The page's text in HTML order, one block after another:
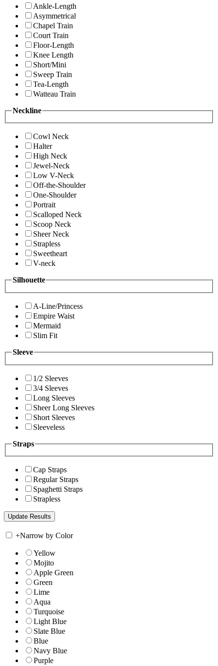
Ankle-Length
Asymmetrical
Chapel Train
Court Train
Floor-Length
Knee Length
Short/Mini
Sweep Train
Tea-Length
Watteau Train
Neckline
Cowl Neck
Halter
High Neck
Jewel-Neck
Low V-Neck
Off-the-Shoulder
One-Shoulder
Portrait
Scalloped Neck
Scoop Neck
Sheer Neck
Strapless
Sweetheart
V-neck
Silhouette
A-Line/Princess
Empire Waist
Mermaid
Slim Fit
Sleeve
1/2 Sleeves
3/4 Sleeves
Long Sleeves
Sheer Long Sleeves
Short Sleeves
Sleeveless
Straps
Cap Straps
Regular Straps
Spaghetti Straps
Strapless
+Narrow by Color
Yellow
Mojito
Apple Green
Green
Lime
Aqua
Turquoise
Light Blue
Slate Blue
Blue
Navy Blue
Purple